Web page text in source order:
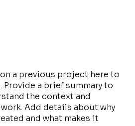
a previous project here to
a brief summary to
the context and
Add details about why
and what makes it